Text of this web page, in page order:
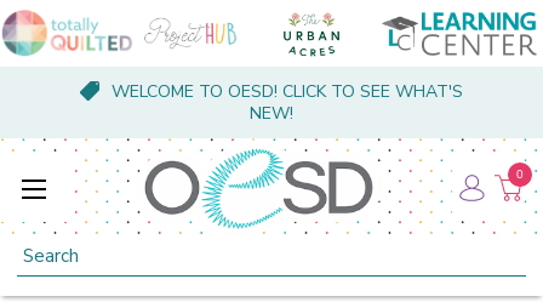
WELCOME TO OESD! CLICK TO SEE WHAT'S
NEW!
Search
0